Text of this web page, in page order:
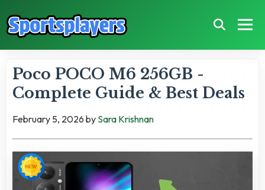
Poco POCO M6 256GB -
Complete Guide & Best Deals
February 5, 2026 by Sara Krishnan